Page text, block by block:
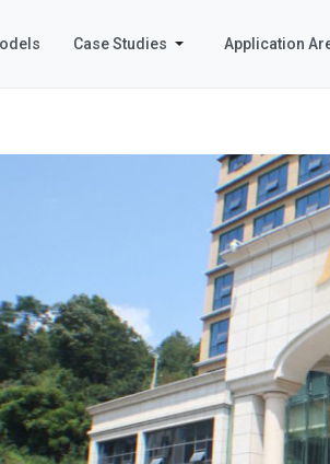
Case Studies Application